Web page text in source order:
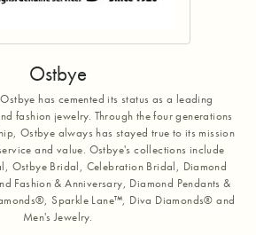
Ostbye
has cemented its status as a leading
fashion jewelry. Through the four generations
Ostbye always has stayed true to its mission
and value. Ostbye's collections include
Ostbye Bridal, Celebration Bridal, Diamond
Fashion & Anniversary, Diamond Pendants &
Sparkle Lane™, Diva Diamonds® and
Men's Jewelry.